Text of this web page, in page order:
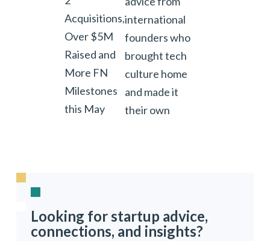
Acquisitions,
Over $5M
Raised and
More FN
Milestones
this May
international
founders who
brought tech
culture home
and made it
their own
Looking for startup advice,
connections, and insights?